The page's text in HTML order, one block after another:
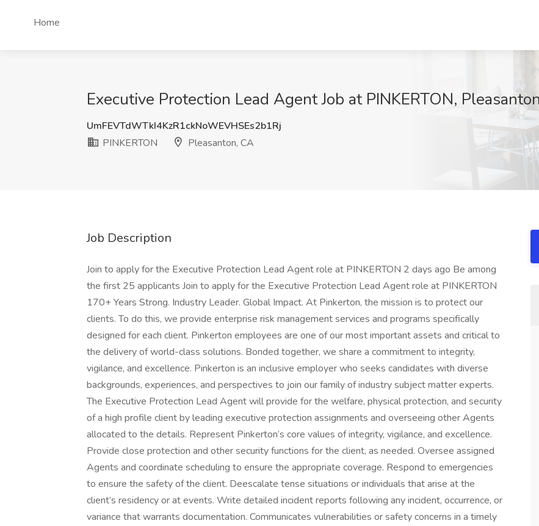
Home
Executive Protection Lead Agent Job at PINKERTON,
UmFEVTdWTkI4KzR1ckNoWEVHSEs2b1Rj
PINKERTON
Pleasanton, CA
Job Description
Join to apply for the Executive Protection Lead Agent role at PINKERTON 2 days ago Be among
the first 25 applicants Join to apply for the Executive Protection Lead Agent role at PINKERTON
170+ Years Strong. Industry Leader. Global Impact. At Pinkerton, the mission is to protect our
clients. To do this, we provide enterprise risk management services and programs specifically
designed for each client. Pinkerton employees are one of our most important assets and critical to
the delivery of world-class solutions. Bonded together, we share a commitment to integrity,
vigilance, and excellence. Pinkerton is an inclusive employer who seeks candidates with diverse
backgrounds, experiences, and perspectives to join our family of industry subject matter experts.
The Executive Protection Lead Agent will provide for the welfare, physical protection, and security
of a high profile client by leading executive protection assignments and overseeing other Agents
allocated to the details. Represent Pinkerton’s core values of integrity, vigilance, and excellence.
Provide close protection and other security functions for the client, as needed. Oversee assigned
Agents and coordinate scheduling to ensure the appropriate coverage. Respond to emergencies
to ensure the safety of the client. Deescalate tense situations or individuals that arise at the
client’s residency or at events. Write detailed incident reports following any incident, occurrence, or
variance that warrants documentation. Communicates vulnerabilities or safety concerns in a timely